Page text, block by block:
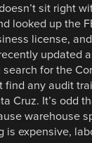
sit right
looked up the
license,
updated
search for the
find any audit
Cruz. It’s odd
warehouse
is expensive,